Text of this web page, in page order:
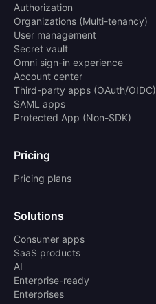
Authorization
Organizations (Multi-tenancy)
User management
Secret vault
Omni sign-in experience
Account center
Third-party apps (OAuth/OIDC)
SAML apps
Protected App (Non-SDK)
Pricing
Pricing plans
Solutions
Consumer apps
SaaS products
AI
Enterprise-ready
Enterprises